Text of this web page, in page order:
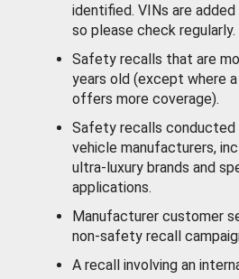
identified. VINs are
so please check regularly.
Safety recalls that are
years old (except where
offers more coverage).
Safety recalls conducted
vehicle manufacturers,
ultra-luxury brands and
applications.
Manufacturer customer
non-safety recall
A recall involving an